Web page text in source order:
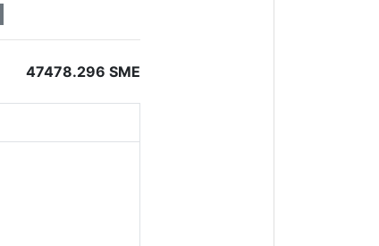
47478.296 SME